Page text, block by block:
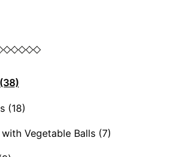
and Ragout (13)
Sauces (3)
Ragouts (15)
(18)
"Roma" (3)
Vegetable Balls (7)